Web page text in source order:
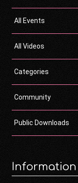
All Events
All Videos
Categories
Community
Public Downloads
Information